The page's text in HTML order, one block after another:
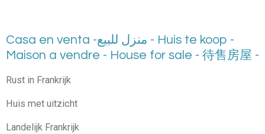
Casa en venta -منزل للبيع - Huis te koop -
Maison a vendre - House for sale - 待售房屋 -
Rust in Frankrijk
Huis met uitzicht
Landelijk Frankrijk